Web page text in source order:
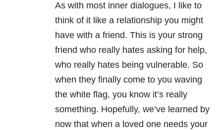
As with most inner dialogues, I like to
think of it like a relationship you might
have with a friend. This is your strong
friend who really hates asking for help,
who really hates being vulnerable. So
when they finally come to you waving
the white flag, you know it’s really
something. Hopefully, we’ve learned by
now that when a loved one needs your